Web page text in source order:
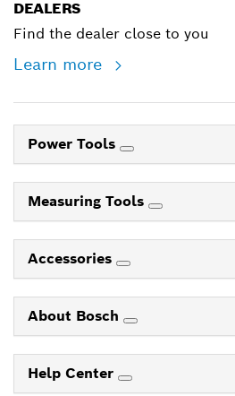
DEALERS
Find the dealer close to you
Learn more
Power Tools
Measuring Tools
Accessories
About Bosch
Help Center